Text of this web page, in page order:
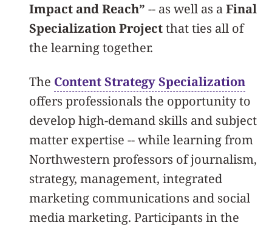
Impact and Reach” -- as well as aFinal
Specialization Projectthat ties all of
the learning together.
The Content Strategy Specialization
offers professionals the opportunity to
develop high-demand skills and subject
matter expertise -- while learning from
Northwestern professors of journalism,
strategy, management, integrated
marketing communications and social
media marketing. Participants in the